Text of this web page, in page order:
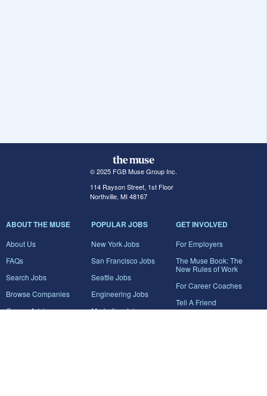
© 2025 FGB Muse Group Inc.
114 Rayson Street, 1st Floor
Northville, MI 48167
ABOUT THE MUSE
About Us
FAQs
Search Jobs
Browse Companies
Career Advice
POPULAR JOBS
New York Jobs
San Francisco Jobs
Seattle Jobs
Engineering Jobs
Marketing Jobs
GET INVOLVED
For Employers
The Muse Book: The
New Rules of Work
For Career Coaches
Tell A Friend